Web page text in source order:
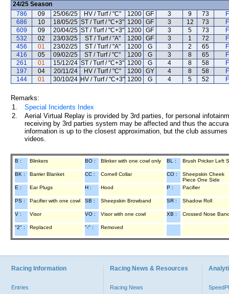
24/25 Season
786
09 25/06/25 HV / Turf / "C" 1200 GF 3 9 73
686
10 18/05/25 ST / Turf / "C+3" 1200 GF 3 12 73
609
09 20/04/25 ST / Turf / "C+3" 1200 GF 3 5 73
532
02 23/03/25 ST / Turf / "A" 1200 GF 3 1 72
456
01 23/02/25 ST / Turf / "A" 1200 G 3 2 65
416
05 09/02/25 ST / Turf / "C" 1200 G 3 8 65
261
01 15/12/24 ST / Turf / "C+3" 1200 G 4 8 58
197
04 20/11/24 HV / Turf / "C" 1200 GY 4 8 58
144
01 30/10/24 HV / Turf / "C+3" 1200 G 4 5 52
Remarks:
1.
Special Incidents Index
2.
Aerial Virtual Replay is provided by 3rd parties, for personal
receiving by 3rd parties system may be affected and thus the
information is up to the closest approximation, but the club
videos.
B : Blinkers BO : Blinker with one cowl only BL : Brush Pricker Left
BK : Barrier Blanket CC : Cornell Collar CO :
Sheepskin Cheek
Piece One Side
E :
Ear Plugs H : Hood P : Pacifier
PS : Pacifier with one cowl SB : Sheepskin Browband SR : Shadow Roll
V : Visor VO : Visor with one cowl XB : Crossed Nose
"2" : Replaced "-" : Removed
Racing Information
Entries
Racing News & Resources
Racing News